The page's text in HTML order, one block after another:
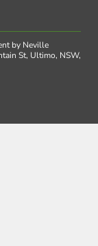
by Neville
St, Ultimo, NSW,